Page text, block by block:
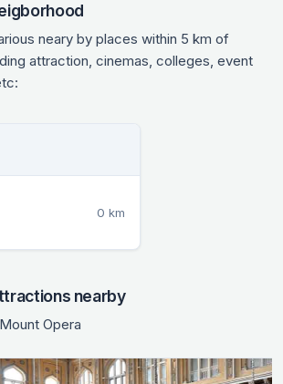
neary by places within 5 km of
attraction, cinemas, colleges, event
0 km
nearby
Opera